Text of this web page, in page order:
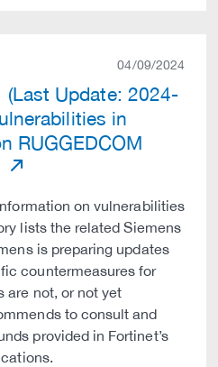
04/09/2024
(Last Update: 2024-
in
RUGGEDCOM
on vulnerabilities
lists the related Siemens
is preparing updates
countermeasures for
are not, or not yet
to consult and
provided in Fortinet’s